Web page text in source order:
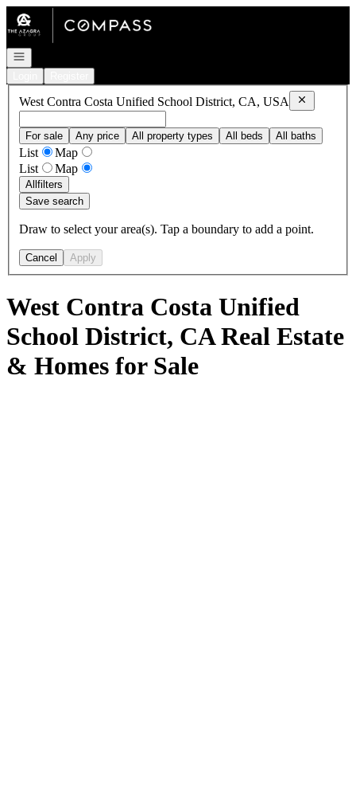
Go to: Homepage
Open navigation
West Contra Costa Unified School District, CA, USA Remove
For sale Any price All property types All beds All baths
List
Map
List
Map
Allfilters
Save search
Draw to select your area(s). Tap a boundary to add a point.
Cancel Apply
West Contra Costa Unified
School District, CA Real Estate
& Homes for Sale